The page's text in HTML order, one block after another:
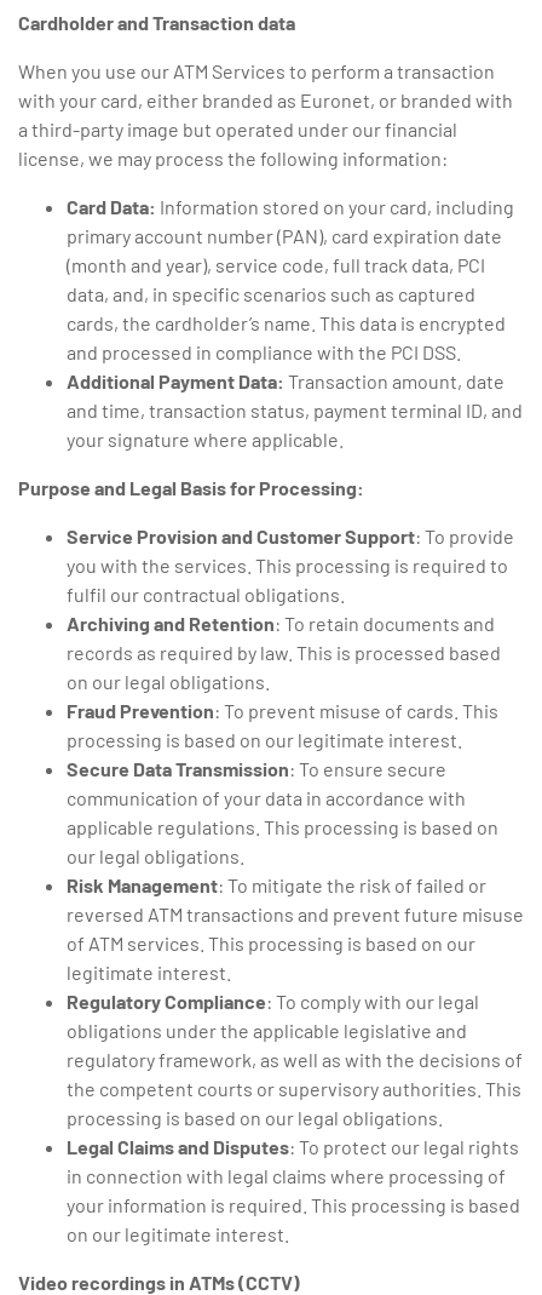
Cardholder and Transaction data
When you use our ATM Services to perform a transaction
with your card, either branded as Euronet, or branded with
a third-party image but operated under our financial
license, we may process the following information:
Card Data: Information stored on your card, including
primary account number (PAN), card expiration date
(month and year), service code, full track data, PCI
data, and, in specific scenarios such as captured
cards, the cardholder’s name. This data is encrypted
and processed in compliance with the PCI DSS.
Additional Payment Data: Transaction amount, date
and time, transaction status, payment terminal ID, and
your signature where applicable.
Purpose and Legal Basis for Processing:
Service Provision and Customer Support: To provide
you with the services. This processing is required to
fulfil our contractual obligations.
Archiving and Retention: To retain documents and
records as required by law. This is processed based
on our legal obligations.
Fraud Prevention: To prevent misuse of cards. This
processing is based on our legitimate interest.
Secure Data Transmission: To ensure secure
communication of your data in accordance with
applicable regulations. This processing is based on
our legal obligations.
Risk Management: To mitigate the risk of failed or
reversed ATM transactions and prevent future misuse
of ATM services. This processing is based on our
legitimate interest.
Regulatory Compliance: To comply with our legal
obligations under the applicable legislative and
regulatory framework, as well as with the decisions of
the competent courts or supervisory authorities. This
processing is based on our legal obligations.
Legal Claims and Disputes: To protect our legal rights
in connection with legal claims where processing of
your information is required. This processing is based
on our legitimate interest.
Video recordings in ATMs (CCTV)